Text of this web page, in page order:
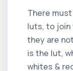
There
luts, to join
they are
is the lut,
whites &